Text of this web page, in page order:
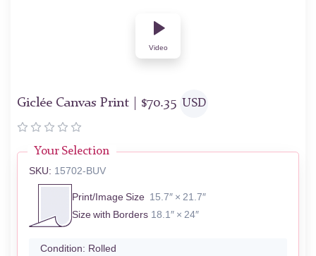
Video
Giclée Canvas Print | $70.35 USD
Your Selection
SKU: 15702-BUV
Print/Image Size 15.7″ × 21.7″
Size with Borders 18.1″ × 24″
Condition: Rolled